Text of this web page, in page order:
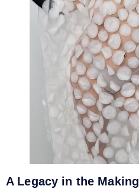
A Legacy in the Making